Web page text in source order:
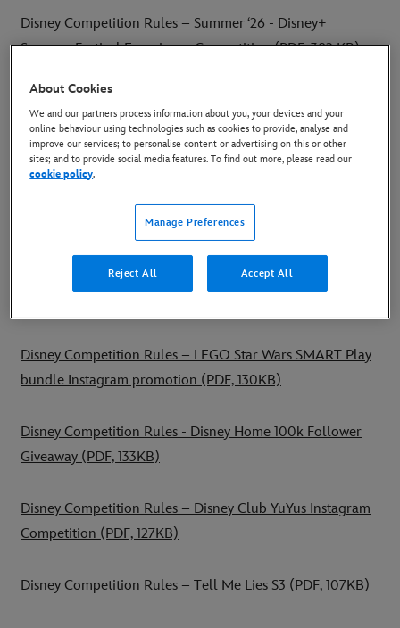
Disney Competition Rules – Summer ‘26 - Disney+
Summer Festival Experience Competition (PDF, 382 KB)
Casio watches prize bundle Instagram promotion (PDF,
273 KB)
Disney Competition Rules – Star Wars x Target Darts prize
bundle Instagram promotion (PDF, 129KB)
Disney Competition Rules - UEFA Women's Champions
Disney Competition Rules – LEGO Star Wars SMART Play
bundle Instagram promotion (PDF, 130KB)
Disney Competition Rules - Disney Home 100k Follower
Giveaway (PDF, 133KB)
Disney Competition Rules – Disney Club YuYus Instagram
Competition (PDF, 127KB)
Disney Competition Rules – Tell Me Lies S3 (PDF, 107KB)
About Cookies
We and our partners process information about you, your devices and your
online behaviour using technologies such as cookies to provide, analyse and
improve our services; to personalise content or advertising on this or other
sites; and to provide social media features. To find out more, please read our
cookie policy.
Manage Preferences
Reject All Accept All